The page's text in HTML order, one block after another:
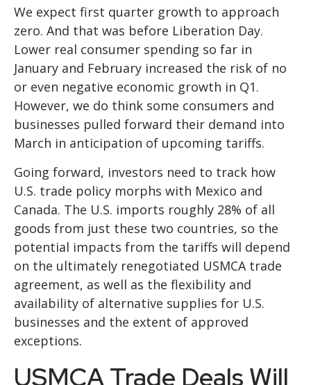
We expect first quarter growth to approach
zero. And that was before Liberation Day.
Lower real consumer spending so far in
January and February increased the risk of no
or even negative economic growth in Q1.
However, we do think some consumers and
businesses pulled forward their demand into
March in anticipation of upcoming tariffs.
Going forward, investors need to track how
U.S. trade policy morphs with Mexico and
Canada. The U.S. imports roughly 28% of all
goods from just these two countries, so the
potential impacts from the tariffs will depend
on the ultimately renegotiated USMCA trade
agreement, as well as the flexibility and
availability of alternative supplies for U.S.
businesses and the extent of approved
exceptions.
USMCA Trade Deals Will